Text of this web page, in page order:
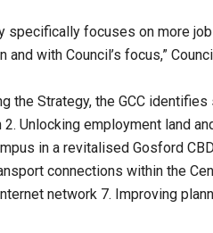
specifically focuses on more
and with Council’s focus,”
the Strategy, the GCC
Unlocking employment land
in a revitalised Gosford
connections within the
network 7. Improving